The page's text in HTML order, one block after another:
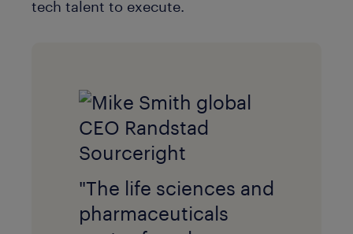
tech talent to execute.
"The life sciences and
pharmaceuticals